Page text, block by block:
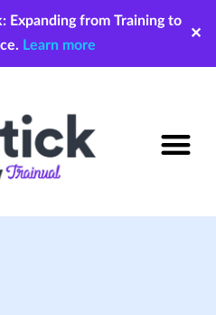
Expanding from Training to
Learn more
✕